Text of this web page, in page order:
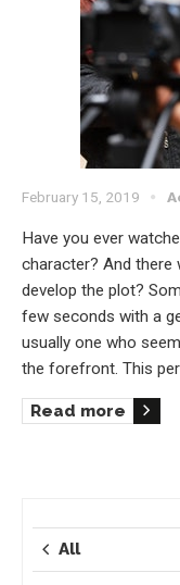
February 15, 2019
Have you ever
character? And there
develop the plot?
few seconds with a
usually one who
the forefront. This
Read more
All